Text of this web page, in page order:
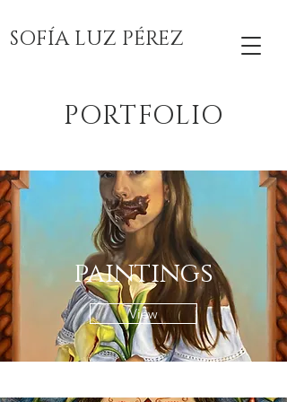
SOFÍA LUZ PÉREZ
PORTFOLIO
paintings
View